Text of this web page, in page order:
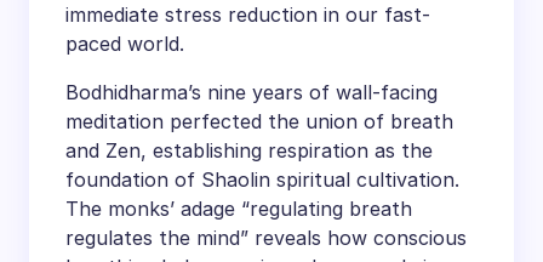
immediate stress reduction in our fast-
paced world.
Bodhidharma’s nine years of wall-facing
meditation perfected the union of breath
and Zen, establishing respiration as the
foundation of Shaolin spiritual cultivation.
The monks’ adage “regulating breath
regulates the mind” reveals how conscious